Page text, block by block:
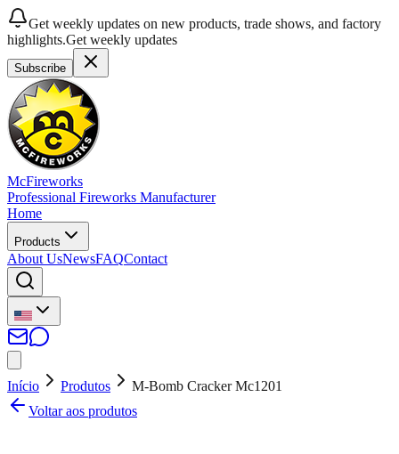
Get weekly updates on new products, trade shows, and factory
highlights.Get weekly updates
Subscribe
McFireworks
Professional Fireworks Manufacturer
Home
Products
About UsNewsFAQContact
Início Produtos
M-Bomb Cracker Mc1201
Voltar aos produtos